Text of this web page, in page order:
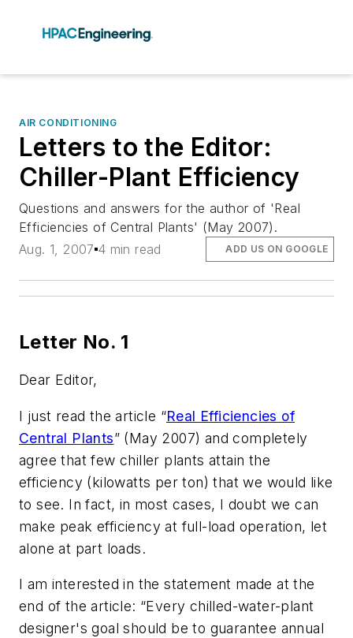
AIR CONDITIONING
Letters to the Editor:
Chiller-Plant Efficiency
Questions and answers for the author of 'Real
Efficiencies of Central Plants' (May 2007).
Aug. 1, 2007 4 min read ADD US ON GOOGLE
Letter No. 1
Dear Editor,
I just read the article “Real Efficiencies of
Central Plants” (May 2007) and completely
agree that few chiller plants attain the
efficiency (kilowatts per ton) that we would like
to see. In fact, in most cases, I doubt we can
make peak efficiency at full-load operation, let
alone at part loads.
I am interested in the statement made at the
end of the article: “Every chilled-water-plant
designer's goal should be to guarantee annual